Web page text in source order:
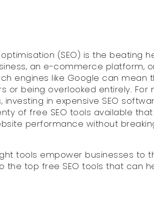
(SEO) is the beating
an e-commerce platform,
engines like Google can mean
being overlooked entirely. For
investing in expensive SEO
of free SEO tools available
performance without
tools empower businesses to
the top free SEO tools that can